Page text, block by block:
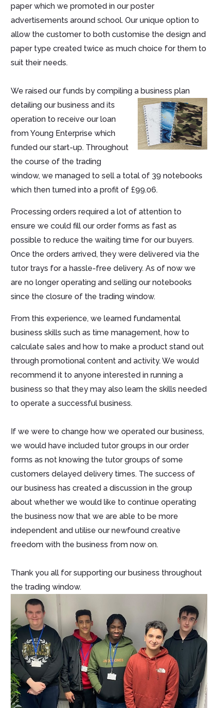
paper which we promoted in our poster
advertisements around school. Our unique option to
allow the customer to both customise the design and
paper type created twice as much choice for them to
suit their needs.
We raised our funds by compiling a business plan
detailing our business and its
operation to receive our loan
from Young Enterprise which
funded our start-up. Throughout
the course of the trading
window, we managed to sell a total of 39 notebooks
which then turned into a profit of £99.06.
Processing orders required a lot of attention to
ensure we could fill our order forms as fast as
possible to reduce the waiting time for our buyers.
Once the orders arrived, they were delivered via the
tutor trays for a hassle-free delivery. As of now we
are no longer operating and selling our notebooks
since the closure of the trading window.
From this experience, we learned fundamental
business skills such as time management, how to
calculate sales and how to make a product stand out
through promotional content and activity. We would
recommend it to anyone interested in running a
business so that they may also learn the skills needed
to operate a successful business.
If we were to change how we operated our business,
we would have included tutor groups in our order
forms as not knowing the tutor groups of some
customers delayed delivery times. The success of
our business has created a discussion in the group
about whether we would like to continue operating
the business now that we are able to be more
independent and utilise our newfound creative
freedom with the business from now on.
Thank you all for supporting our business throughout
the trading window.